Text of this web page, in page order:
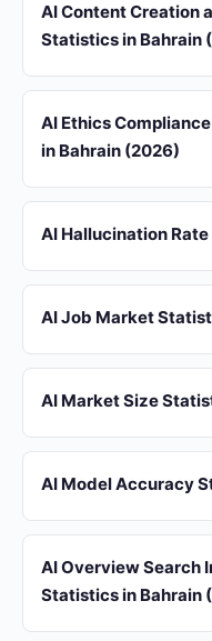
AI Content Creation
Statistics in Bahrain
AI Ethics
in Bahrain (2026)
AI Hallucination
AI Job Market
AI Market Size
AI Model Accuracy
AI Overview Search
Statistics in Bahrain